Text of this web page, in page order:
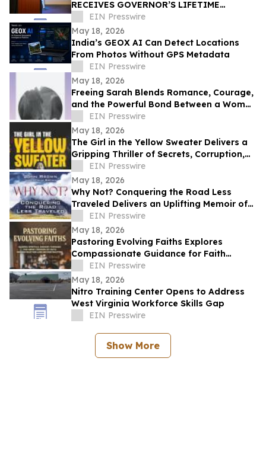
RECEIVES GOVERNOR’S LIFETIME
ACHIEVEMENT AWARD
EIN Presswire
May 18, 2026
India’s GEOX AI Can Detect Locations
From Photos Without GPS Metadata
EIN Presswire
May 18, 2026
Freeing Sarah Blends Romance, Courage,
and the Powerful Bond Between a Woman
and Her Horse
EIN Presswire
May 18, 2026
The Girl in the Yellow Sweater Delivers a
Gripping Thriller of Secrets, Corruption,
and Human Trafficking
EIN Presswire
May 18, 2026
Why Not? Conquering the Road Less
Traveled Delivers an Uplifting Memoir of
Resilience and Determination
EIN Presswire
May 18, 2026
Pastoring Evolving Faiths Explores
Compassionate Guidance for Faith
Deconstruction and Spiritual Renewal
EIN Presswire
May 18, 2026
Nitro Training Center Opens to Address
West Virginia Workforce Skills Gap
EIN Presswire
Show More